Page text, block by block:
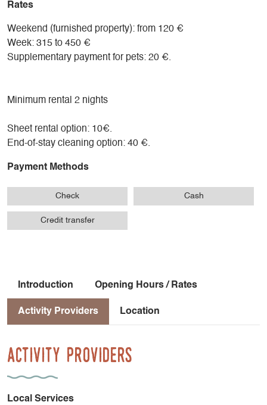
Rates
Weekend (furnished property): from 120 €
Week: 315 to 450 €
Supplementary payment for pets: 20 €.
Minimum rental 2 nights
Sheet rental option: 10€.
End-of-stay cleaning option: 40 €.
Payment Methods
Check Cash
Credit transfer
Introduction Opening Hours / Rates
Activity Providers Location
Activity Providers
Local Services